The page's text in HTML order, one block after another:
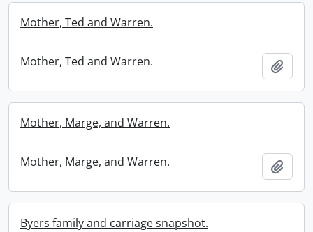
Mother, Ted and Warren.
Mother, Ted and Warren.
Mother, Marge, and Warren.
Mother, Marge, and Warren.
Byers family and carriage snapshot.